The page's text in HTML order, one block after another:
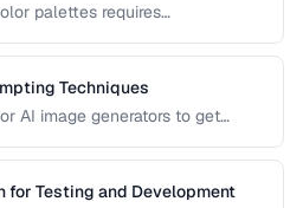
palettes requires
triadic, and split-
Techniques
AI image generators to get
for Testing and Development